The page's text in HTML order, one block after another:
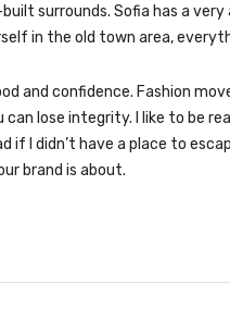
surrounds. Sofia has a
in the old town area,
and confidence. Fashion
lose integrity. I like to be
if I didn’t have a place to
brand is about.